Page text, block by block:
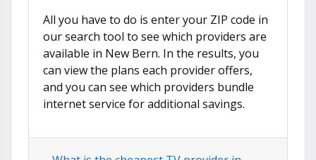
All you have to do is enter your ZIP code in
our search tool to see which providers are
available in New Bern. In the results, you
can view the plans each provider offers,
and you can see which providers bundle
internet service for additional savings.